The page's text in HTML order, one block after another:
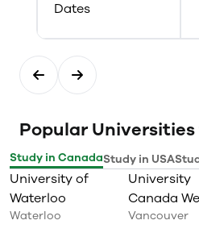
Dates
Popular
Study in CanadaStudy in USA
University of
Waterloo
Waterloo
University
Canada
Vancouver